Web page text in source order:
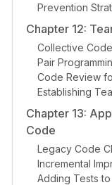
Prevention
Chapter 12:
Collective
Pair
Code Review
Establishing
Chapter 13:
Code
Legacy Code
Incremental
Adding Tests